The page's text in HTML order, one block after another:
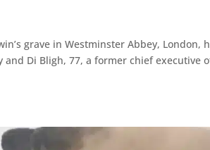
grave in Westminster Abbey, London,
Di Bligh, 77, a former chief executive